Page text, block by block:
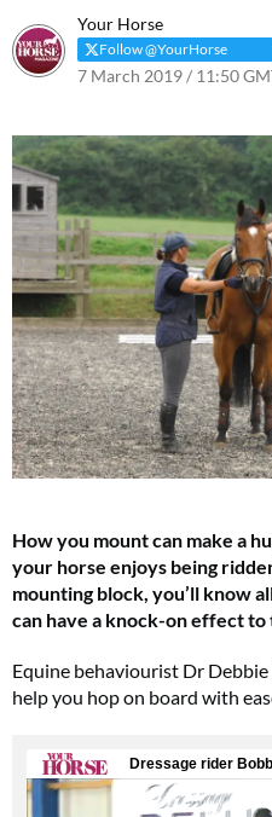
Your Horse
Follow @YourHorse
7 March 2019 / 11:50
How you mount can make a
your horse enjoys being
mounting block, you’ll know
can have a knock-on effect
Equine behaviourist Dr
help you hop on board with